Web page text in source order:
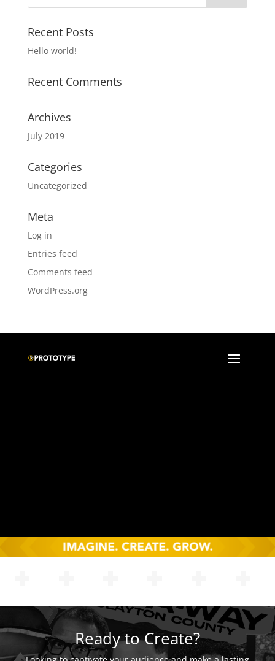
Recent Posts
Hello world!
Recent Comments
Archives
July 2019
Categories
Uncategorized
Meta
Log in
Entries feed
Comments feed
WordPress.org
Ready to Create?